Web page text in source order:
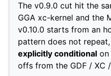
The v0.9.0 cut hit the
GGA xc-kernel and the
v0.10.0 starts from an
pattern does not
explicitly conditional on
offs from the GDF / XC